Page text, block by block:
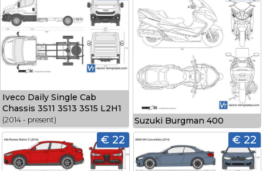
Iveco Daily Single Cab
Chassis 3S11 3S13 3S15 L2H1
(2014 - present) Suzuki Burgman 400
€ 22 € 22